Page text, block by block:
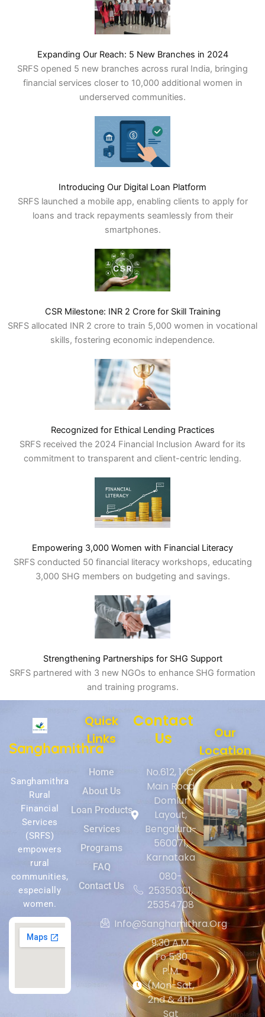
Expanding Our Reach: 5 New Branches in 2024
SRFS opened 5 new branches across rural India, bringing
financial services closer to 10,000 additional women in
underserved communities.
Introducing Our Digital Loan Platform
SRFS launched a mobile app, enabling clients to apply for
loans and track repayments seamlessly from their
smartphones.
CSR Milestone: INR 2 Crore for Skill Training
SRFS allocated INR 2 crore to train 5,000 women in vocational
skills, fostering economic independence.
Recognized for Ethical Lending Practices
SRFS received the 2024 Financial Inclusion Award for its
commitment to transparent and client-centric lending.
Empowering 3,000 Women with Financial Literacy
SRFS conducted 50 financial literacy workshops, educating
3,000 SHG members on budgeting and savings.
Strengthening Partnerships for SHG Support
SRFS partnered with 3 new NGOs to enhance SHG formation
and training programs.
Sanghamithra
Sanghamithra
Rural
Financial
Services
(SRFS)
empowers
rural
communities,
especially
women.
Quick
Links
Home
About Us
Loan Products
Services
Programs
FAQ
Contact Us
Contact
Us
No.612, 1 ‘C’
Main Road
Domlur
Layout,
Bengaluru-
560071,
Karnataka
080-
25350301,
25354708
Info@sanghamithra.org
9:30 A.m.
To 5:30
P.m.
(Mon-Sat,
2nd & 4th
Sat
Our
Location